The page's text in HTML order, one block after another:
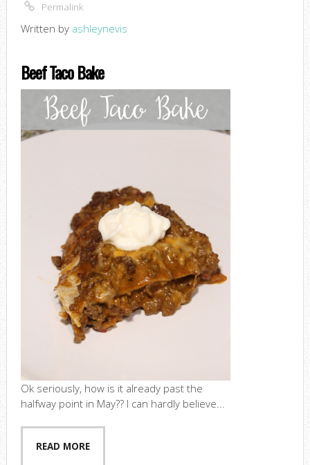
Permalink
Written by ashleynevis
Beef Taco Bake
Ok seriously, how is it already past the
halfway point in May?? I can hardly believe...
READ MORE